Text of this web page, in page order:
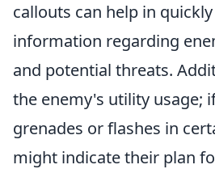
callouts can help in
information regarding
and potential threats.
the enemy's utility usage;
grenades or flashes in
might indicate their plan